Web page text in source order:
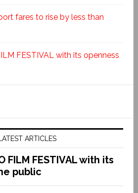
fares to rise by less than
FESTIVAL with its openness
LATEST ARTICLES
FILM FESTIVAL with its
public